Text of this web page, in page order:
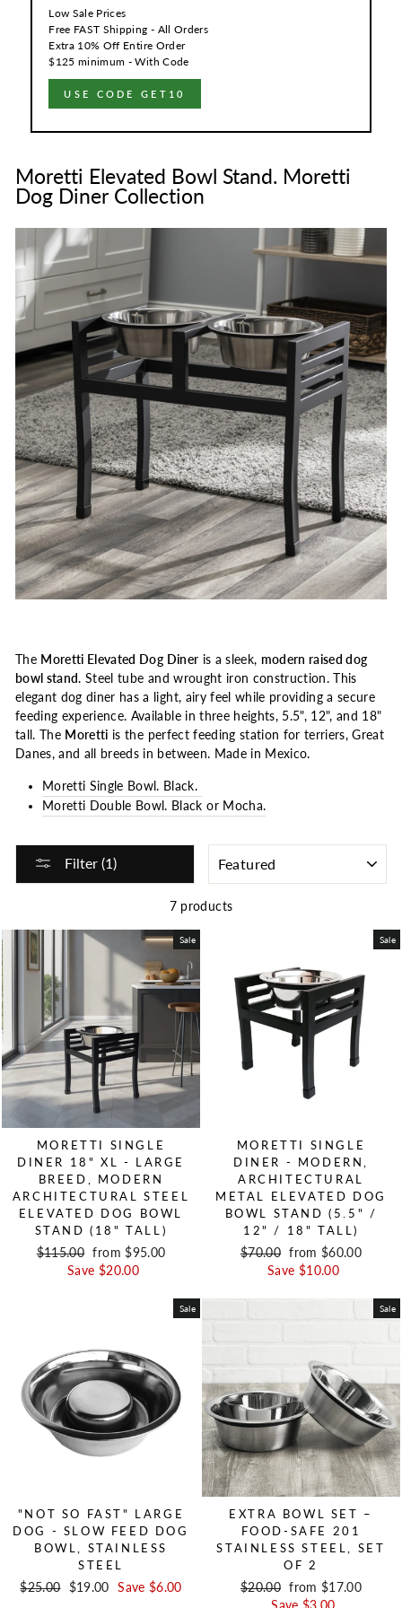
Low Sale Prices
Free FAST Shipping - All Orders
Extra 10% Off Entire Order
$125 minimum - With Code
USE CODE GET10
Moretti Elevated Bowl Stand. Moretti
Dog Diner Collection
The Moretti Elevated Dog Diner is a sleek, modern raised dog
bowl stand. Steel tube and wrought iron construction. This
elegant dog diner has a light, airy feel while providing a secure
feeding experience. Available in three heights, 5.5", 12", and 18"
tall. The Moretti is the perfect feeding station for terriers, Great
Danes, and all breeds in between. Made in Mexico.
Moretti Single Bowl. Black.
Moretti Double Bowl. Black or Mocha.
Filter (1)
7 products
Sale
MORETTI SINGLE
DINER 18" XL - LARGE
BREED, MODERN
ARCHITECTURAL STEEL
ELEVATED DOG BOWL
STAND (18" TALL)
Regular price
$115.00 Sale price
from $95.00
Save $20.00
Sale
MORETTI SINGLE
DINER - MODERN,
ARCHITECTURAL
METAL ELEVATED DOG
BOWL STAND (5.5" /
12" / 18" TALL)
Regular price
$70.00 Sale price
from $60.00
Save $10.00
Sale
"NOT SO FAST" LARGE
DOG - SLOW FEED DOG
BOWL, STAINLESS
STEEL
Regular price
$25.00 Sale price
$19.00 Save $6.00
Sale
EXTRA BOWL SET –
FOOD-SAFE 201
STAINLESS STEEL, SET
OF 2
Regular price
$20.00 Sale price
from $17.00